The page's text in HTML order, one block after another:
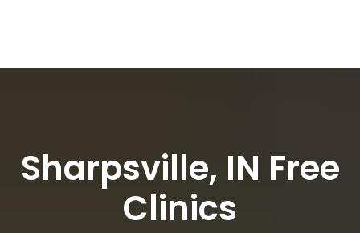
Sharpsville, IN Free
Clinics